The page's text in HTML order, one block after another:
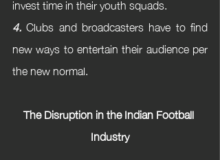
4. Clubs and broadcasters have to find
new ways to entertain their audience per
the new normal.
The Disruption in the Indian Football
Industry